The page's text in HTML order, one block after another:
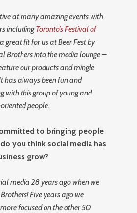
at many amazing events with
includingToronto’s Festival of
great fit for us at Beer Fest by
Brothers into the media lounge –
our products and mingle
has always been fun and
with this group of young and
people.
to bringing people
you think social media has
grow?
media 28 years ago when we
Five years ago we
focused on the other 50